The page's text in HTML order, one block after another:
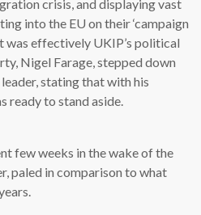
crisis, and displaying vast
into the EU on their ‘campaign
was effectively UKIP’s political
Nigel Farage, stepped down
stating that with his
ready to stand aside.
few weeks in the wake of the
paled in comparison to what